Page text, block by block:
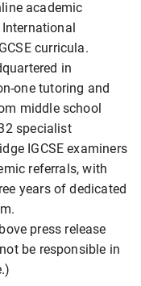
academic
curricula.
in
one tutoring and
middle school
specialist
IGCSE examiners
referrals, with
years of dedicated
press release
be responsible in